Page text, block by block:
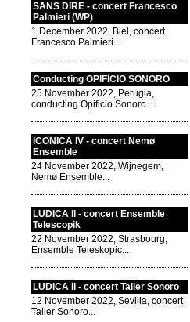
SANS DIRE - concert Francesco
Palmieri (WP)
1 December 2022, Biel, concert
Francesco Palmieri...
Conducting OPIFICIO SONORO
25 November 2022, Perugia,
conducting Opificio Sonoro...
ICONICA IV - concert Nemø
Ensemble
24 November 2022, Wijnegem,
Nemø Ensemble...
LUDICA II - concert Ensemble
Telescopik
22 November 2022, Strasbourg,
Ensemble Teleskopic...
LUDICA II - concert Taller Sonoro
12 November 2022, Sevilla, concert
Taller Sonoro...